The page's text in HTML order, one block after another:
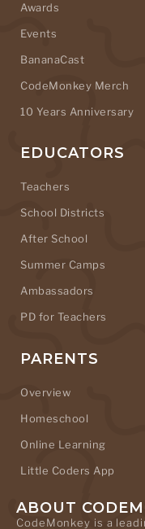
Awards
Events
BananaCast
CodeMonkey Merch
10 Years Anniversary
EDUCATORS
Teachers
School Districts
After School
Summer Camps
Ambassadors
PD for Teachers
PARENTS
Overview
Homeschool
Online Learning
Little Coders App
ABOUT
CodeMonkey is a